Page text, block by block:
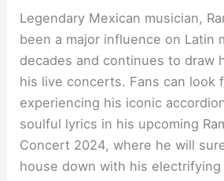
Legendary Mexican musician,
been a major influence on Latin
decades and continues to draw
his live concerts. Fans can look
experiencing his iconic
soulful lyrics in his upcoming
Concert 2024, where he will
house down with his